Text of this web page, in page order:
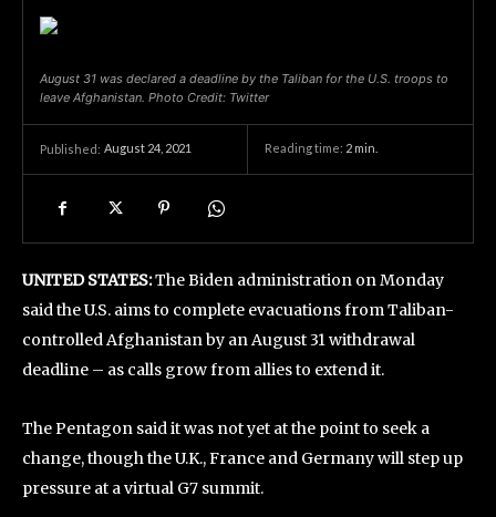
August 31 was declared a deadline by the Taliban for the U.S. troops to
leave Afghanistan. Photo Credit: Twitter
Published: August 24, 2021 Reading time: 2 min.
UNITED STATES:The Biden administration on Monday
said the U.S. aims to complete evacuations from Taliban-
controlled Afghanistan by an August 31 withdrawal
deadline – as calls grow from allies to extend it.
The Pentagon said it was not yet at the point to seek a
change, though the U.K., France and Germany will step up
pressure at a virtual G7 summit.